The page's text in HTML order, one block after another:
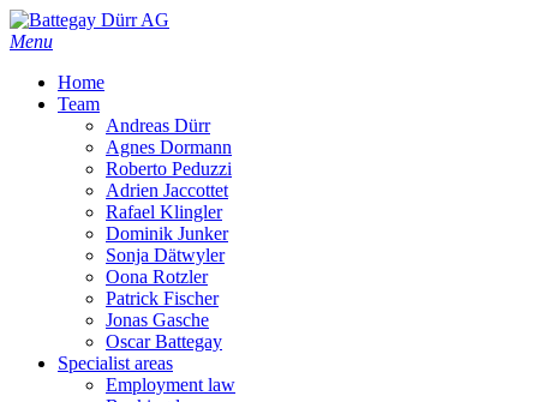
Skip
to
content
Menu
Home
Team
Andreas Dürr
Agnes Dormann
Roberto Peduzzi
Adrien Jaccottet
Rafael Klingler
Dominik Junker
Sonja Dätwyler
Oona Rotzler
Patrick Fischer
Jonas Gasche
Oscar Battegay
Specialist areas
Employment law